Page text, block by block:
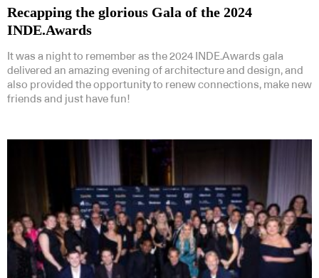
Recapping the glorious Gala of the 2024
INDE.Awards
It was a night to remember as the 2024 INDE.Awards gala
delivered an amazing evening of architecture and design, and
also provided the opportunity to renew connections, make new
friends and just have fun!